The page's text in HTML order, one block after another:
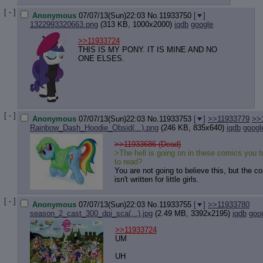
[ - ] Anonymous 07/07/13(Sun)22:03 No. 11933750 [
]
1322993320663.png (313 KB, 1000x2000) iqdb google
>>11933724
THIS IS MY PONY. IT IS MINE AND NO
ONE ELSES.
[ - ] Anonymous 07/07/13(Sun)22:03 No. 11933753 [ ] >>11933779
Rainbow_Dash_Hoodie_Obsid(...).png (246 KB, 835x640) iqdb
>>11933686 (Dead)
>The hell is going on in these comics you
to read?
You are not going to believe this, but the
isn't written for little girls.
[ - ] Anonymous 07/07/13(Sun)22:03 No. 11933755 [ ] >>11933780
season_2_cast_300_dpi_sca(...).jpg (2.49 MB, 3392x2195) iqdb
>>11933724
UM
UH